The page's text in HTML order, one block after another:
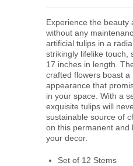
Experience the beauty
without any
artificial tulips in a
strikingly lifelike touch,
17 inches in length.
crafted flowers boast
appearance that
in your space. With a
exquisite tulips will
sustainable source of
on this permanent and
your decor.
Set of 12 Stems